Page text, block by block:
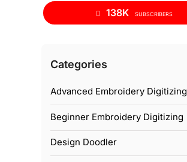
138K SUBSCRIBERS
Categories
Advanced Embroidery Digitizing
Beginner Embroidery Digitizing
Design Doodler